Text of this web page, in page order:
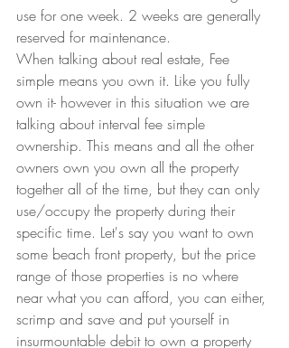
use for one week. 2 weeks are generally
reserved for maintenance.
When talking about real estate, Fee
simple means you own it. Like you fully
own it- however in this situation we are
talking about interval fee simple
ownership. This means and all the other
owners own you own all the property
together all of the time, but they can only
use/occupy the property during their
specific time. Let's say you want to own
some beach front property, but the price
range of those properties is no where
near what you can afford, you can either,
scrimp and save and put yourself in
insurmountable debit to own a property